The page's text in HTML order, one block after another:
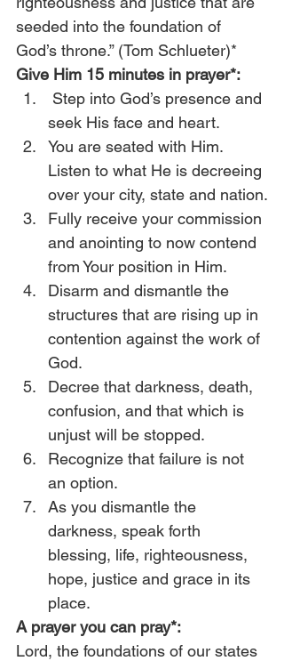
seeded into the foundation of
God’s throne.” (Tom Schlueter)*
Give Him 15 minutes in prayer*:
Step into God’s presence and
seek His face and heart.
You are seated with Him.
Listen to what He is decreeing
over your city, state and nation.
Fully receive your commission
and anointing to now contend
from Your position in Him.
Disarm and dismantle the
structures that are rising up in
contention against the work of
God.
Decree that darkness, death,
confusion, and that which is
unjust will be stopped.
Recognize that failure is not
an option.
As you dismantle the
darkness, speak forth
blessing, life, righteousness,
hope, justice and grace in its
place.
A prayer you can pray*:
Lord, the foundations of our states